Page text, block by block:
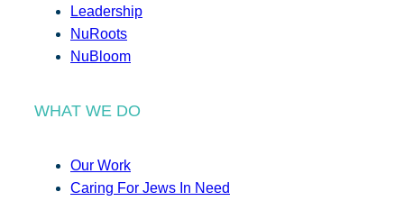
Leadership
NuRoots
NuBloom
WHAT WE DO
Our Work
Caring For Jews In Need